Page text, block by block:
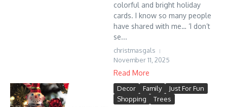
colorful and bright holiday
cards. I know so many people
have shared with me… ‘I don’t
se...
christmasgals
November 11, 2025
Read More
Decor Family
Just For Fun
Shopping
Trees